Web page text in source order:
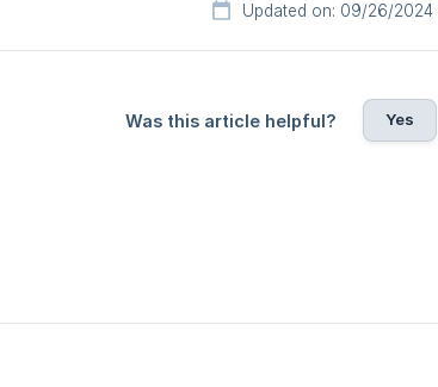
Updated on: 09/26/2024
Was this article helpful? Yes